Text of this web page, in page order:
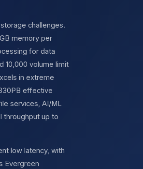
challenges.
memory per
for data
10,000 volume limit
in extreme
effective
services, AI/ML
throughput up to
low latency, with
Evergreen